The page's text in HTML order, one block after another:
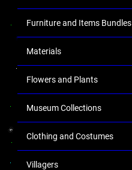
Furniture and Items Bundles
Materials
Flowers and Plants
Museum Collections
Clothing and Costumes
Villagers